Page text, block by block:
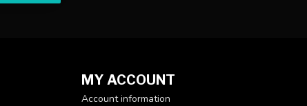
MY ACCOUNT
Account information